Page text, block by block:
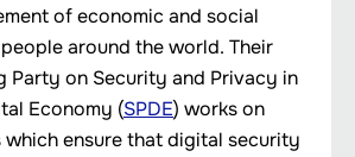
of economic and social
around the world. Their
Party on Security and Privacy in
Economy (SPDE) works on
which ensure that digital security